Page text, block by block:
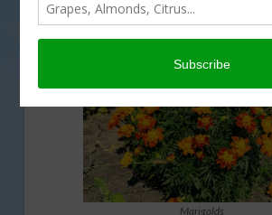
garden. That’s coming up on This Land
Marigolds